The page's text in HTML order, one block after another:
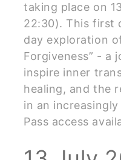
taking place on
22:30). This first
day exploration
Forgiveness” - a
inspire inner
healing, and the
in an
Pass access